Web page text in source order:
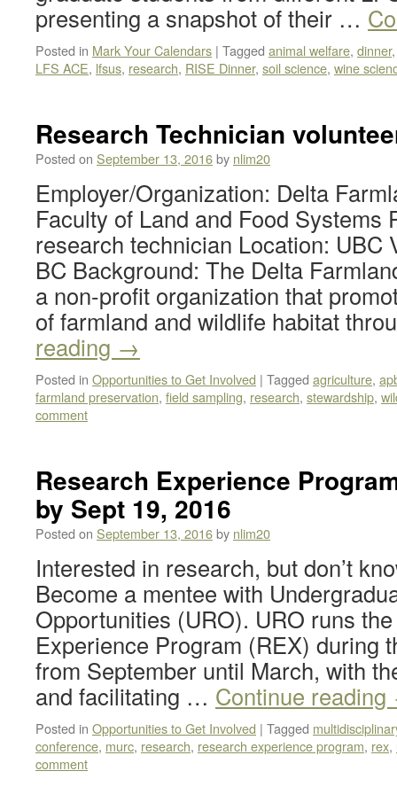
presenting a snapshot of their …
Posted in Mark Your Calendars | Tagged animal welfare, dinner
LFS ACE, lfsus, research, RISE Dinner, soil science, wine
Research Technician
Posted on September 13, 2016by nlim20
Employer/Organization: Delta
Faculty of Land and Food Systems
research technician Location: UBC
BC Background: The Delta
a non-profit organization that
of farmland and wildlife habitat
reading →
Posted in Opportunities to Get Involved | Tagged agriculture,
farmland preservation, field sampling, research, stewardship,
comment
Research Experience
by Sept 19, 2016
Posted on September 13, 2016by nlim20
Interested in research, but don’t
Become a mentee with
Opportunities (URO). URO runs
Experience Program (REX) during
from September until March, with
and facilitating … Continue reading
Posted in Opportunities to Get Involved | Tagged
conference, murc, research, research experience program, rex,
comment